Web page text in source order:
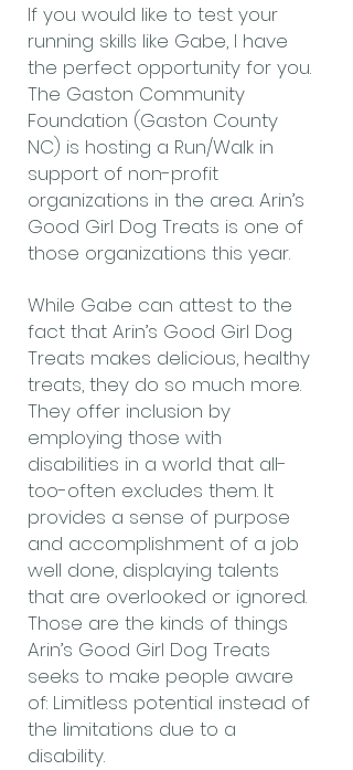
If you would like to test your
running skills like Gabe, I have
the perfect opportunity for you.
The Gaston Community
Foundation (Gaston County
NC) is hosting a Run/Walk in
support of non-profit
organizations in the area. Arin’s
Good Girl Dog Treats is one of
those organizations this year.
While Gabe can attest to the
fact that Arin’s Good Girl Dog
Treats makes delicious, healthy
treats, they do so much more.
They offer inclusion by
employing those with
disabilities in a world that all-
too-often excludes them. It
provides a sense of purpose
and accomplishment of a job
well done, displaying talents
that are overlooked or ignored.
Those are the kinds of things
Arin’s Good Girl Dog Treats
seeks to make people aware
of: Limitless potential instead of
the limitations due to a
disability.